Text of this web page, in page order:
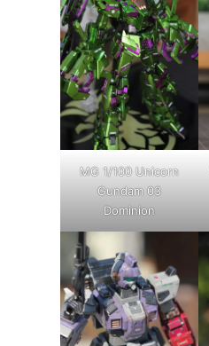
MG 1/100 Unicorn
Gundam 03
Dominion